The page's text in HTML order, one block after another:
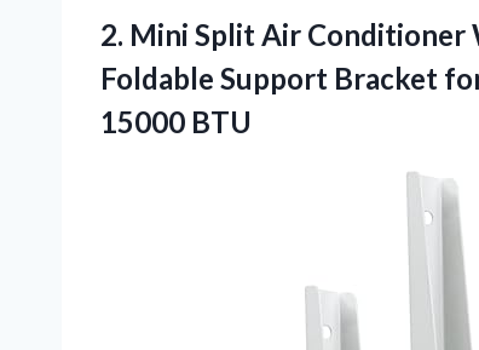
2. Mini Split Air Conditioner
Foldable Support Bracket
15000 BTU